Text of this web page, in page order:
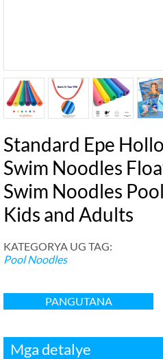
Standard Epe
Swim Noodles
Swim Noodles
Kids and Adults
KATEGORYA UG TAG:
Pool Noodles
PANGUTANA
Mga detalye